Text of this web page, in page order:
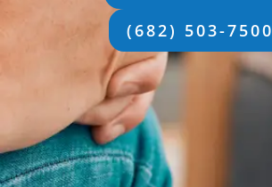
(682) 503-7500